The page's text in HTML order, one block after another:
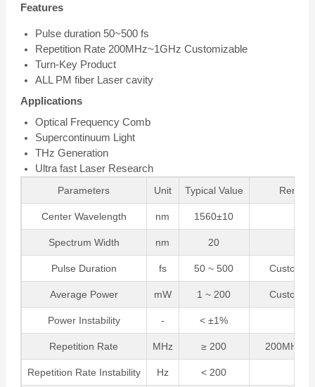
Features
Pulse duration 50~500 fs
Repetition Rate 200MHz~1GHz Customizable
Turn-Key Product
ALL PM fiber Laser cavity
Applications
Optical Frequency Comb
Supercontinuum Light
THz Generation
Ultra fast Laser Research
Parameters Unit Typical Value
Center Wavelength nm 1560±10
Spectrum Width nm 20
Pulse Duration fs 50 ~ 500
Average Power mW 1 ~ 200
Power Instability - < ±1%
Repetition Rate MHz ≥ 200
Repetition Rate Instability Hz < 200